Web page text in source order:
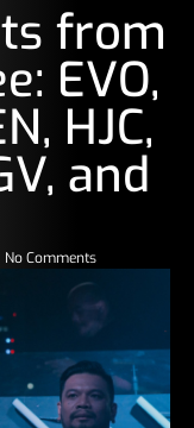
from
EVO,
HJC,
and
No Comments